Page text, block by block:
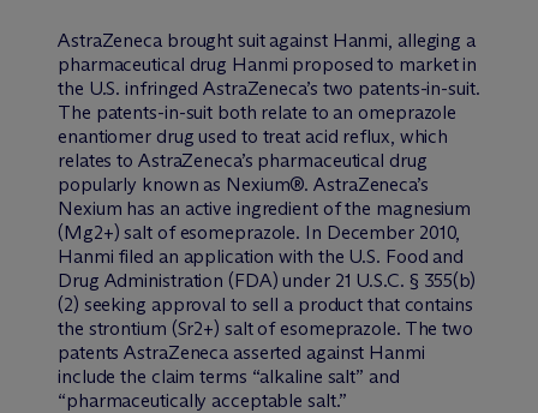
AstraZeneca brought suit against Hanmi, alleging a
pharmaceutical drug Hanmi proposed to market in
the U.S. infringed AstraZeneca’s two patents-in-suit.
The patents-in-suit both relate to an omeprazole
enantiomer drug used to treat acid reflux, which
relates to AstraZeneca’s pharmaceutical drug
popularly known as Nexium®. AstraZeneca’s
Nexium has an active ingredient of the magnesium
(Mg2+) salt of esomeprazole. In December 2010,
Hanmi filed an application with the U.S. Food and
Drug Administration (FDA) under 21 U.S.C. § 355(b)
(2) seeking approval to sell a product that contains
the strontium (Sr2+) salt of esomeprazole. The two
patents AstraZeneca asserted against Hanmi
include the claim terms “alkaline salt” and
“pharmaceutically acceptable salt.”